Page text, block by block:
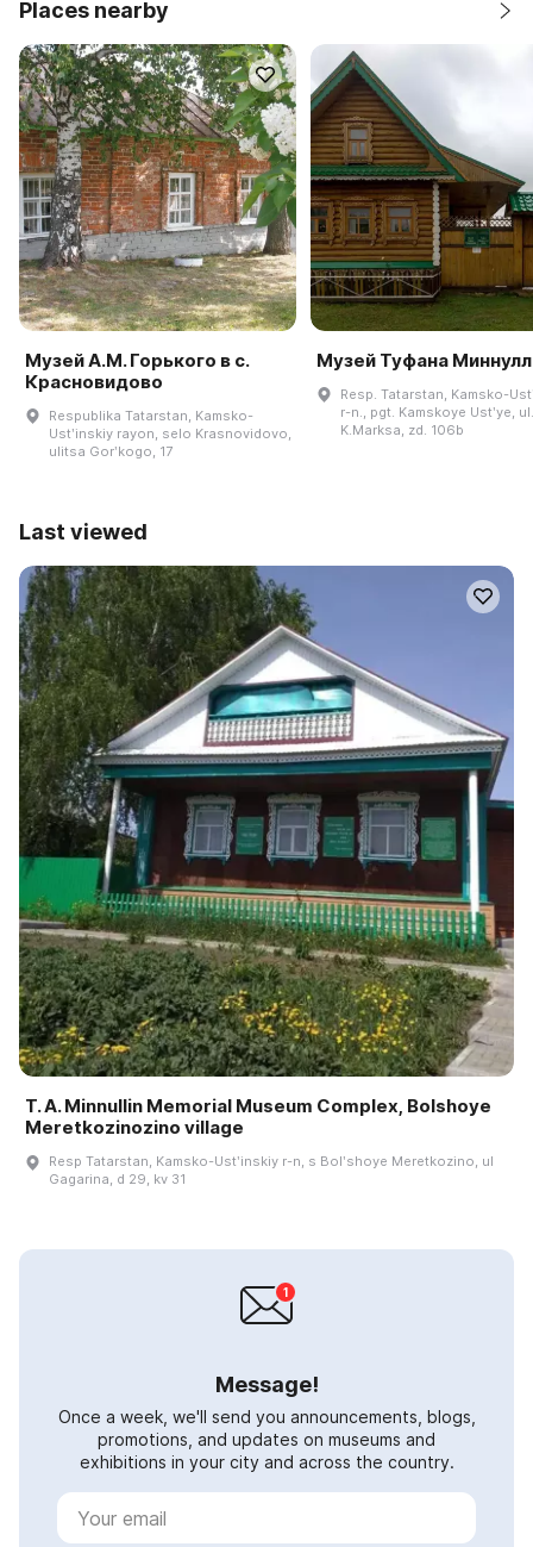
Places nearby
Музей А.М. Горького в с.
Красновидово
Respublika Tatarstan, Kamsko-
Ustʹinskiy rayon, selo Krasnovidovo,
ulitsa Gorʹkogo, 17
Музей Туфана
Resp. Tatarstan, Kamsko-
r-n., pgt. Kamskoye Ustʹye, ul.
K.Marksa, zd. 106b
Last viewed
T. A. Minnullin Memorial Museum Complex, Bolshoye
Meretkozinozino village
Resp Tatarstan, Kamsko-Ustʹinskiy r-n, s Bolʹshoye Meretkozino, ul
Gagarina, d 29, kv 31
Message!
Once a week, we'll send you announcements, blogs,
promotions, and updates on museums and
exhibitions in your city and across the country.